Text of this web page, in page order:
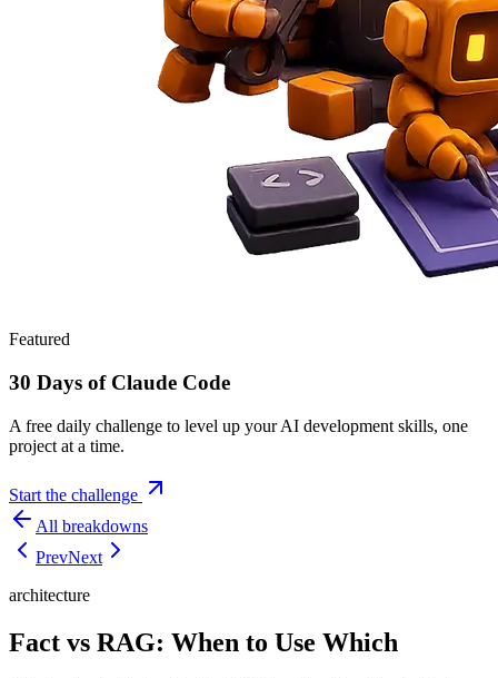
Featured
30 Days of Claude Code
A free daily challenge to level up your AI development skills, one
project at a time.
Start the challenge
All breakdowns
PrevNext
architecture
Fact vs RAG: When to Use Which